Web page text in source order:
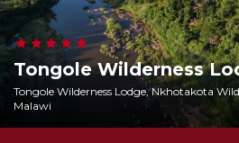
Tongole Wilderness
Tongole Wilderness Lodge, Nkhotakota
Malawi